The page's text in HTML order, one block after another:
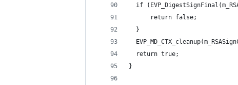
if
      return false;
  }
  return true;
}